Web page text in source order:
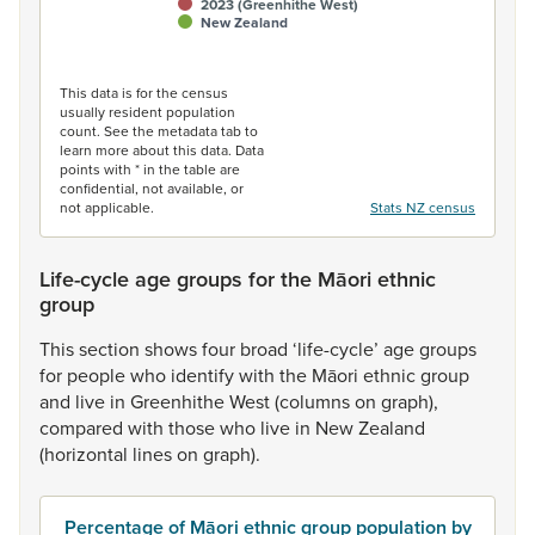
2023 (Greenhithe West)
New Zealand
This data is for the census
usually resident population
count. See the metadata tab to
learn more about this data. Data
points with * in the table are
confidential, not available, or
not applicable.
Stats NZ census
Life-cycle age groups for the Māori ethnic
group
Thissection showsfour broad ‘life-cycle’ agegroups
for peoplewho identifywith the Māori ethnicgroup
and live in GreenhitheWest(columnson graph),
compared with thosewho live in NewZealand
(horizontal lineson graph).
Percentage of Māori ethnic group population by